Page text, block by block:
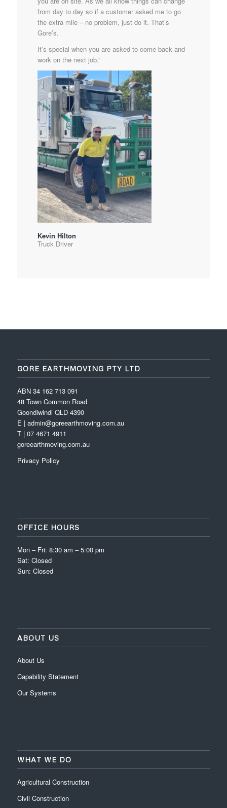
from day to day so if a customer asked me to go
the extra mile – no problem, just do it. That’s
Gore’s.
It’s special when you are asked to come back and
work on the next job.”
Kevin Hilton
Truck Driver
GORE EARTHMOVING PTY LTD
ABN 34 162 713 091
48 Town Common Road
Goondiwindi QLD 4390
E | admin@goreearthmoving.com.au
T | 07 4671 4911
goreearthmoving.com.au
Privacy Policy
OFFICE HOURS
Mon – Fri: 8:30 am – 5:00 pm
Sat: Closed
Sun: Closed
ABOUT US
About Us
Capability Statement
Our Systems
WHAT WE DO
Agricultural Construction
Civil Construction